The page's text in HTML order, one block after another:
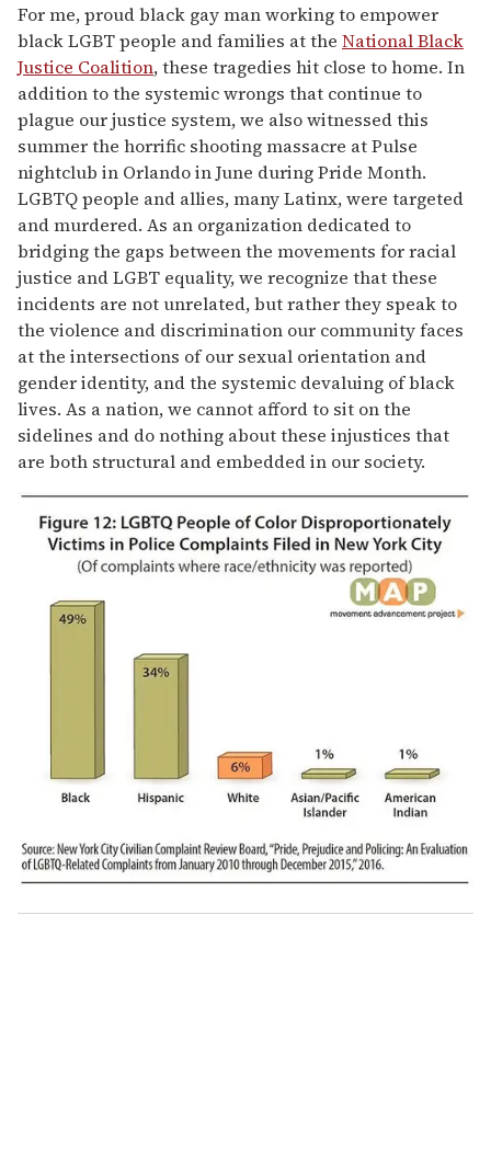
For me, proud black gay man working to empower
black LGBT people and families at the National Black
Justice Coalition, these tragedies hit close to home. In
addition to the systemic wrongs that continue to
plague our justice system, we also witnessed this
summer the horrific shooting massacre at Pulse
nightclub in Orlando in June during Pride Month.
LGBTQ people and allies, many Latinx, were targeted
and murdered. As an organization dedicated to
bridging the gaps between the movements for racial
justice and LGBT equality, we recognize that these
incidents are not unrelated, but rather they speak to
the violence and discrimination our community faces
at the intersections of our sexual orientation and
gender identity, and the systemic devaluing of black
lives. As a nation, we cannot afford to sit on the
sidelines and do nothing about these injustices that
are both structural and embedded in our society.